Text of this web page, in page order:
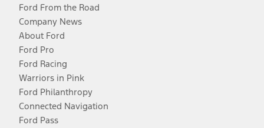
Ford From the Road
Company News
About Ford
Ford Pro
Ford Racing
Warriors in Pink
Ford Philanthropy
Connected Navigation
Ford Pass